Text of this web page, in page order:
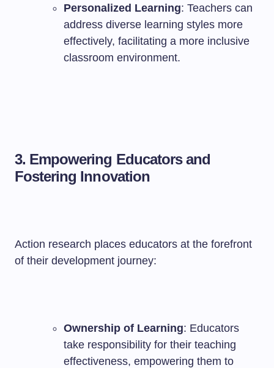
Personalized Learning: Teachers can
address diverse learning styles more
effectively, facilitating a more inclusive
classroom environment.
3. Empowering Educators and
Fostering Innovation
Action research places educators at the forefront
of their development journey:
Ownership of Learning: Educators
take responsibility for their teaching
effectiveness, empowering them to